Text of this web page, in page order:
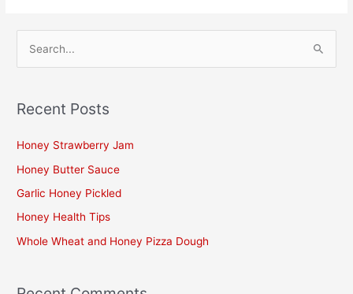
r
o
r
:
Recent Posts
Honey Strawberry Jam
Honey Butter Sauce
Garlic Honey Pickled
Honey Health Tips
Whole Wheat and Honey Pizza Dough